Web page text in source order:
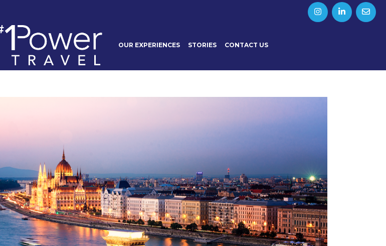
OUR EXPERIENCES STORIES CONTACT US